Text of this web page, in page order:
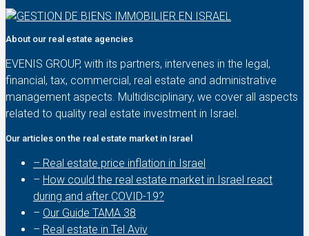
About our real estate agencies
EVENIS GROUP, with its partners, intervenes in the legal,
financial, tax, commercial, real estate and administrative
management aspects. Multidisciplinary, we cover all aspects
related to quality real estate investment in Israel.
Our articles on the real estate market in Israel
– Real estate price inflation in Israel
– How could the real estate market in Israel react
during and after COVID-19?
– Our Guide TAMA 38
– Real estate in Tel Aviv